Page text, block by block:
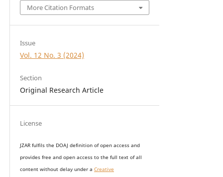
More Citation Formats
Issue
Vol. 12 No. 3 (2024)
Section
Original Research Article
License
JZAR fulfils the DOAJ definition of open access and
provides free and open access to the full text of all
content without delay under a Creative